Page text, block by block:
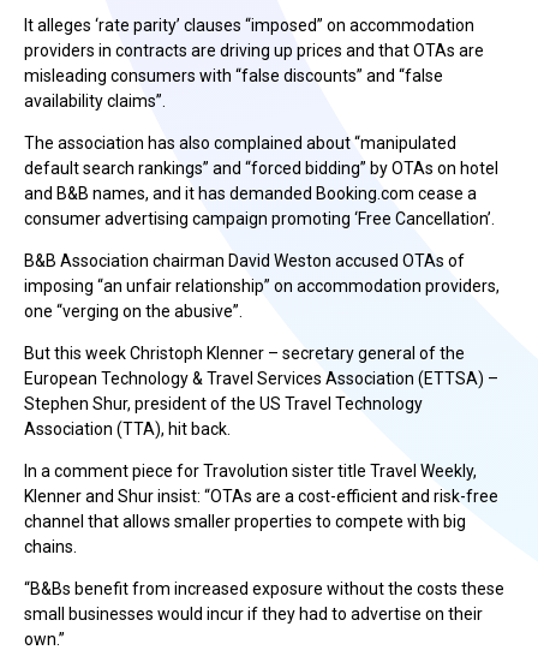
It alleges ‘rate parity’ clauses “imposed” on accommodation
providers in contracts are driving up prices and that OTAs are
misleading consumers with “false discounts” and “false
availability claims”.
The association has also complained about “manipulated
default search rankings” and “forced bidding” by OTAs on hotel
and B&B names, and it has demanded Booking.com cease a
consumer advertising campaign promoting ‘Free Cancellation’.
B&B Association chairman David Weston accused OTAs of
imposing “an unfair relationship” on accommodation providers,
one “verging on the abusive”.
But this week Christoph Klenner – secretary general of the
European Technology & Travel Services Association (ETTSA) –
Stephen Shur, president of the US Travel Technology
Association (TTA), hit back.
In a comment piece for Travolution sister title Travel Weekly,
Klenner and Shur insist: “OTAs are a cost-efficient and risk-free
channel that allows smaller properties to compete with big
chains.
“B&Bs benefit from increased exposure without the costs these
small businesses would incur if they had to advertise on their
own.”